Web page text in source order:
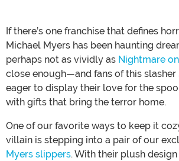
If there’s one franchise that defines
Michael Myers has been haunting
perhaps not as vividly as Nightmare
close enough—and fans of this slasher
eager to display their love for the
with gifts that bring the terror home.
One of our favorite ways to keep it
villain is stepping into a pair of our
Myers slippers. With their plush